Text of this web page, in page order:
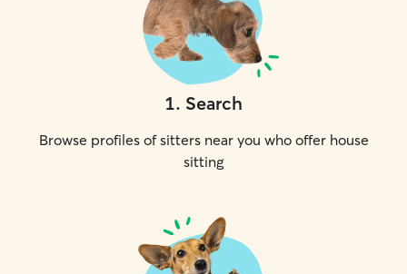
1. Search
Browse profiles of sitters near you who offer house
sitting